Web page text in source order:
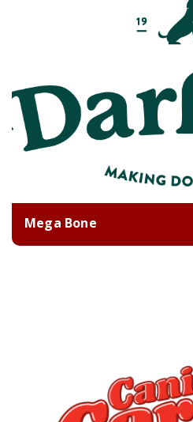
Mega Bone